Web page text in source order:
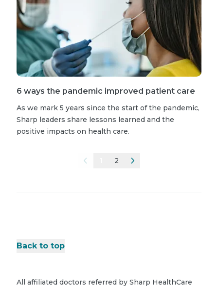
6 ways the pandemic improved patient care
As we mark 5 years since the start of the pandemic,
Sharp leaders share lessons learned and the
positive impacts on health care.
2
Back to top
All affiliated doctors referred by Sharp HealthCare